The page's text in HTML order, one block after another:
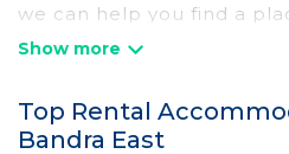
we can help you find a
rentals, including vacation
have top-notch amenities
providing you with
Top Rental
Bandra East